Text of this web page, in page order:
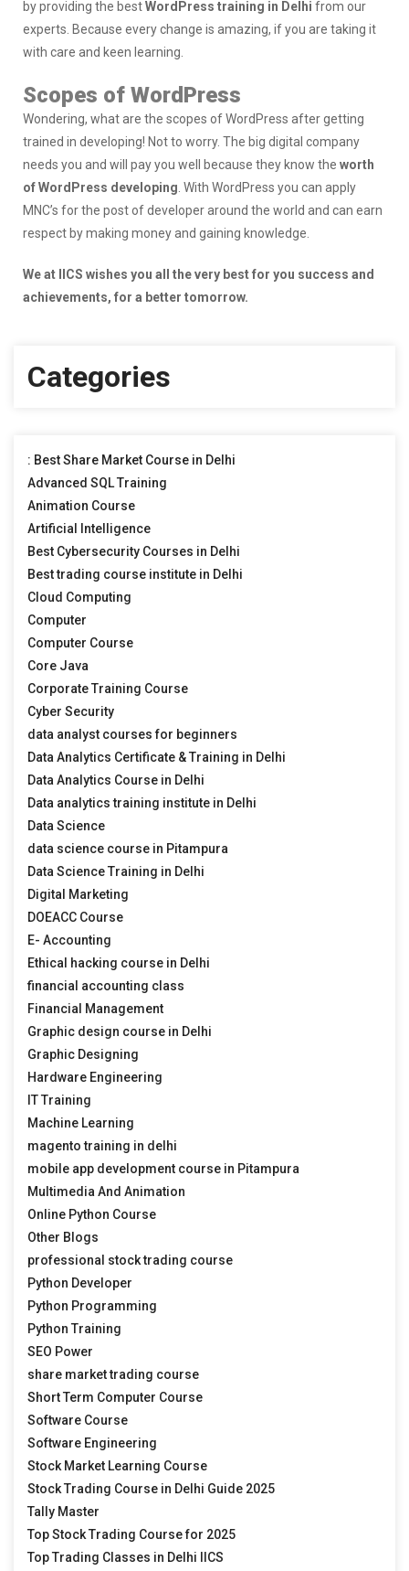
by providing the bestWordPress training in Delhi from our
experts. Because every change is amazing, if you are taking it
with care and keen learning.
Scopes of WordPress
Wondering, what are the scopes of WordPress after getting
trained in developing! Not to worry. The big digital company
needs you and will pay you well because they know the worth
of WordPress developing . With WordPress you can apply
MNC’s for the post of developer around the world and can earn
respect by making money and gaining knowledge.
We at IICS wishes you all the very best for you success and
achievements, for a better tomorrow.
Categories
: Best Share Market Course in Delhi
Advanced SQL Training
Animation Course
Artificial Intelligence
Best Cybersecurity Courses in Delhi
Best trading course institute in Delhi
Cloud Computing
Computer
Computer Course
Core Java
Corporate Training Course
Cyber Security
data analyst courses for beginners
Data Analytics Certificate & Training in Delhi
Data Analytics Course in Delhi
Data analytics training institute in Delhi
Data Science
data science course in Pitampura
Data Science Training in Delhi
Digital Marketing
DOEACC Course
E- Accounting
Ethical hacking course in Delhi
financial accounting class
Financial Management
Graphic design course in Delhi
Graphic Designing
Hardware Engineering
IT Training
Machine Learning
magento training in delhi
mobile app development course in Pitampura
Multimedia And Animation
Online Python Course
Other Blogs
professional stock trading course
Python Developer
Python Programming
Python Training
SEO Power
share market trading course
Short Term Computer Course
Software Course
Software Engineering
Stock Market Learning Course
Stock Trading Course in Delhi Guide 2025
Tally Master
Top Stock Trading Course for 2025
Top Trading Classes in Delhi IICS